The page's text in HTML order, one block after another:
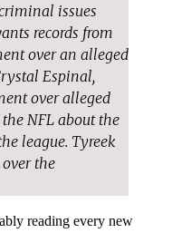
issues
records from
over an alleged
Espinal,
over alleged
NFL about the
league. Tyreek
the
reading every new